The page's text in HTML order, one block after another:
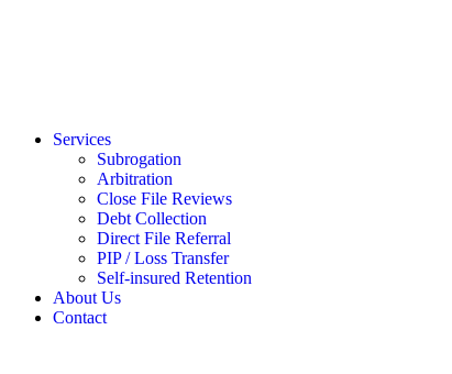
Services
Subrogation
Arbitration
Close File Reviews
Debt Collection
Direct File Referral
PIP / Loss Transfer
Self-insured Retention
About Us
Contact